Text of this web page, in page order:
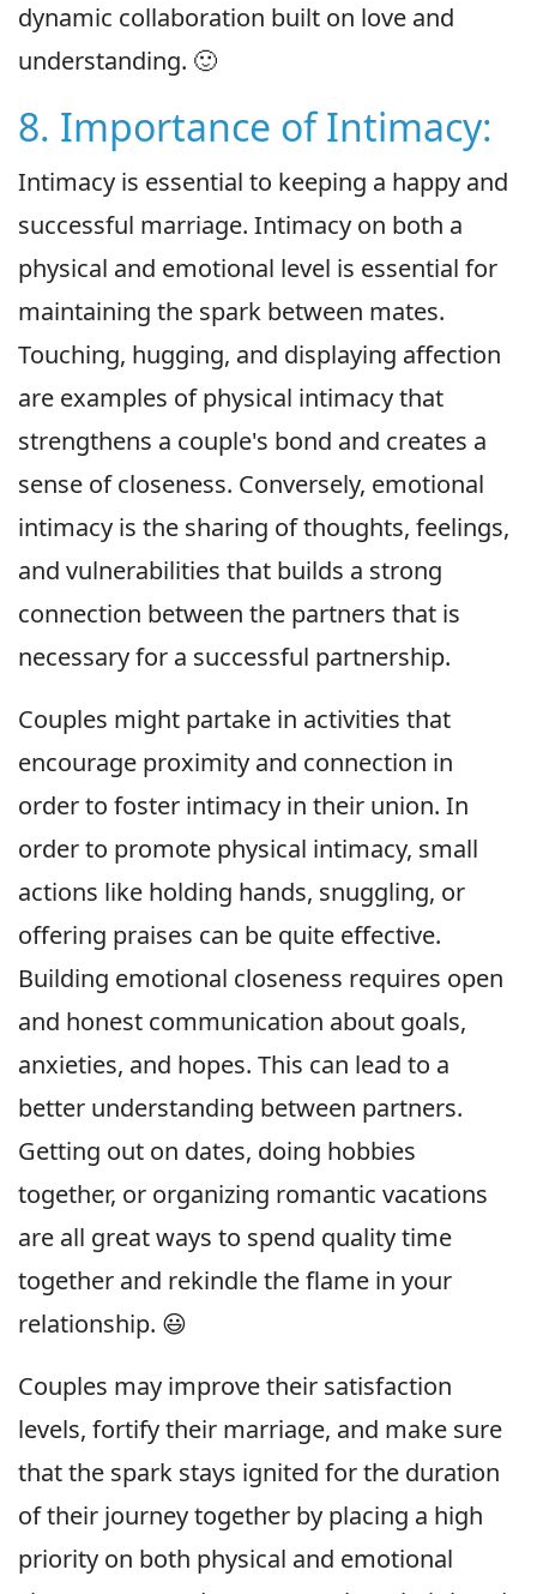
dynamic collaboration built on love and
understanding. 🙂
8. Importance of Intimacy:
Intimacy is essential to keeping a happy and
successful marriage. Intimacy on both a
physical and emotional level is essential for
maintaining the spark between mates.
Touching, hugging, and displaying affection
are examples of physical intimacy that
strengthens a couple's bond and creates a
sense of closeness. Conversely, emotional
intimacy is the sharing of thoughts, feelings,
and vulnerabilities that builds a strong
connection between the partners that is
necessary for a successful partnership.
Couples might partake in activities that
encourage proximity and connection in
order to foster intimacy in their union. In
order to promote physical intimacy, small
actions like holding hands, snuggling, or
offering praises can be quite effective.
Building emotional closeness requires open
and honest communication about goals,
anxieties, and hopes. This can lead to a
better understanding between partners.
Getting out on dates, doing hobbies
together, or organizing romantic vacations
are all great ways to spend quality time
together and rekindle the flame in your
relationship. 😃
Couples may improve their satisfaction
levels, fortify their marriage, and make sure
that the spark stays ignited for the duration
of their journey together by placing a high
priority on both physical and emotional